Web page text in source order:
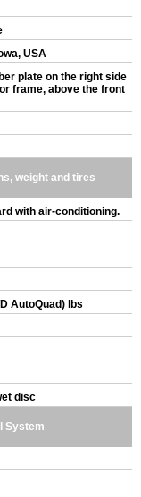
USA
plate on the right side
frame, above the front
weight and tires
with air-conditioning.
AutoQuad) lbs
disc
System